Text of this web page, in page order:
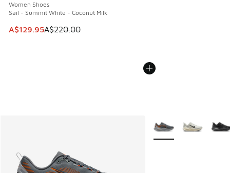
Women Shoes
Sail - Summit White - Coconut Milk
This item is on sale. Price dropped from A$220.00 to
A$129.95A$220.00
More Colors Available